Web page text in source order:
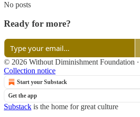
No posts
Ready for more?
© 2026 Without Diminishment Foundation ·
Collection notice
Start your Substack
Get the app
Substack is the home for great culture